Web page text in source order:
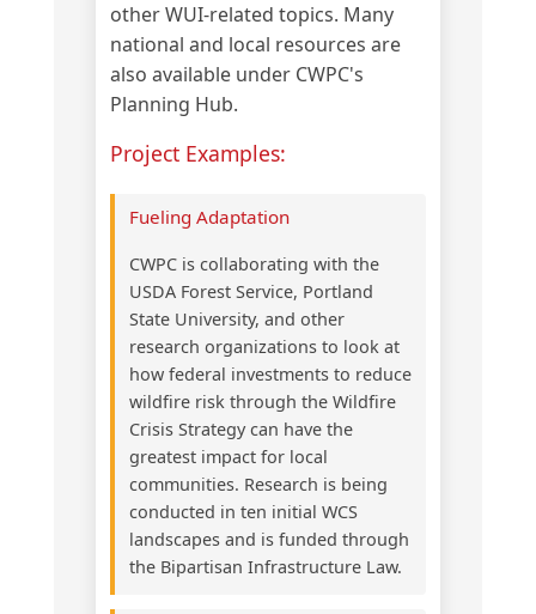
other WUI-related topics. Many
national and local resources are
also available under CWPC's
Planning Hub.
Project Examples:
Fueling Adaptation
CWPC is collaborating with the
USDA Forest Service, Portland
State University, and other
research organizations to look at
how federal investments to reduce
wildfire risk through the Wildfire
Crisis Strategy can have the
greatest impact for local
communities. Research is being
conducted in ten initial WCS
landscapes and is funded through
the Bipartisan Infrastructure Law.